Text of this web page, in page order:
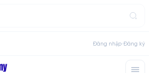
Đăng nhập Đăng ký